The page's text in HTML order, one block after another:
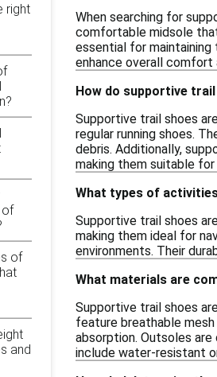
right
of
of
and
When searching for
comfortable midsole
essential for
enhance overall comfort
How do supportive
Supportive trail shoes
regular running shoes.
debris. Additionally,
making them suitable
What types of
Supportive trail shoes
making them ideal for
environments. Their
What materials are
Supportive trail shoes
feature breathable
absorption. Outsoles
include water-resistant